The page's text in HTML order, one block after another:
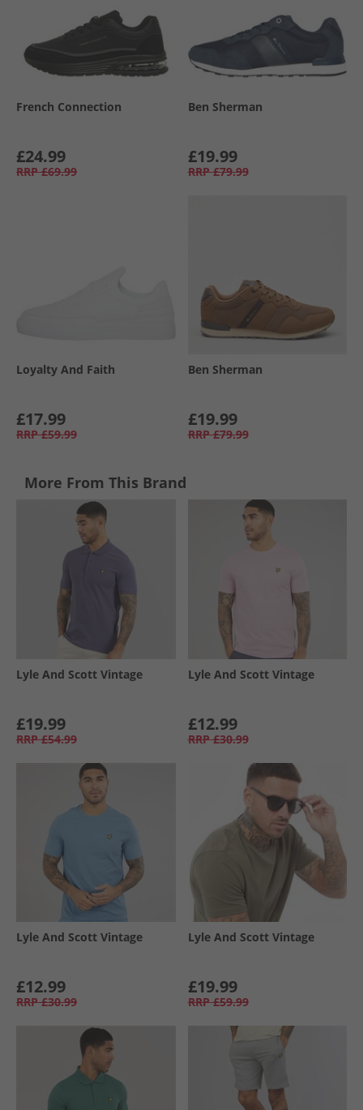
French Connection
£24.99
RRP £69.99
Ben Sherman
£19.99
RRP £79.99
Loyalty And Faith
£17.99
RRP £59.99
Ben Sherman
£19.99
RRP £79.99
More From This Brand
Lyle And Scott Vintage
£19.99
RRP £54.99
Lyle And Scott Vintage
£12.99
RRP £30.99
Lyle And Scott Vintage
£12.99
RRP £30.99
Lyle And Scott Vintage
£19.99
RRP £59.99